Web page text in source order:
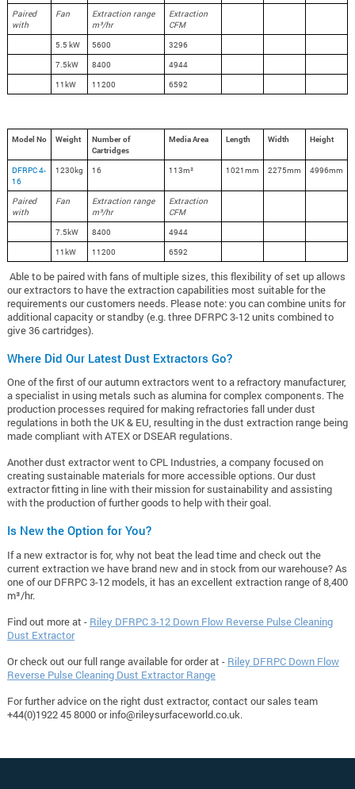
Paired
with
Fan
Extraction range
m³/hr
Extraction
CFM
5.5 kW
5600
3296
7.5kW
8400
4944
11kW
11200 6592
Model No Weight
Number of
Cartridges
Media Area Length Width Height
DFRPC 4-
16
1230kg 16 113m² 1021mm 2275mm 4996mm
Paired
with
Fan
Extraction range
m³/hr
Extraction
CFM
7.5kW
8400
4944
11kW
11200 6592
Able to be paired with fans of multiple sizes, this flexibility of set up allows
our extractors to have the extraction capabilities most suitable for the
requirements our customers needs. Please note: you can combine units for
additional capacity or standby (e.g. three DFRPC 3-12 units combined to
give 36 cartridges).
Where Did Our Latest Dust Extractors Go?
One of the first of our autumn extractors went to a refractory manufacturer,
a specialist in using metals such as alumina for complex components. The
production processes required for making refractories fall under dust
regulations in both the UK & EU, resulting in the dust extraction range being
made compliant with ATEX or DSEAR regulations.
Another dust extractor went to CPL Industries, a company focused on
creating sustainable materials for more accessible options. Our dust
extractor fitting in line with their mission for sustainability and assisting
with the production of further goods to help with their goal.
Is New the Option for You?
If a new extractor is for, why not beat the lead time and check out the
current extraction we have brand new and in stock from our warehouse? As
one of our DFRPC 3-12 models, it has an excellent extraction range of 8,400
m³/hr.
Find out more at - Riley DFRPC 3-12 Down Flow Reverse Pulse Cleaning
Dust Extractor
Or check out our full range available for order at - Riley DFRPC Down Flow
Reverse Pulse Cleaning Dust Extractor Range
For further advice on the right dust extractor, contact our sales team
+44(0)1922 45 8000 orinfo@rileysurfaceworld.co.uk.